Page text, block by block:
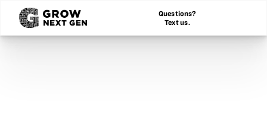
Questions?
Text us.